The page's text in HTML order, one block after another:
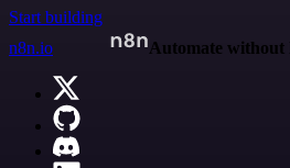
Start building
n8n.io
Automate without